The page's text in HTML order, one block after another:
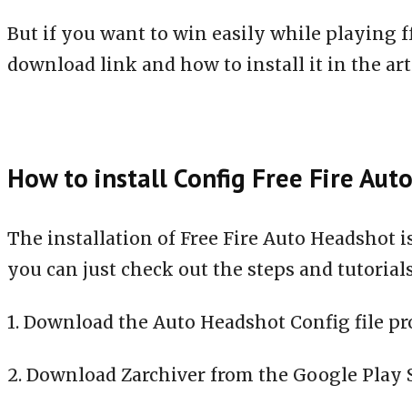
But if you want to win easily while playing
download link and how to install it in the
How to install Config Free Fire
The installation of Free Fire Auto Headshot
you can just check out the steps and
1. Download the Auto Headshot Config file
2. Download Zarchiver from the Google Play